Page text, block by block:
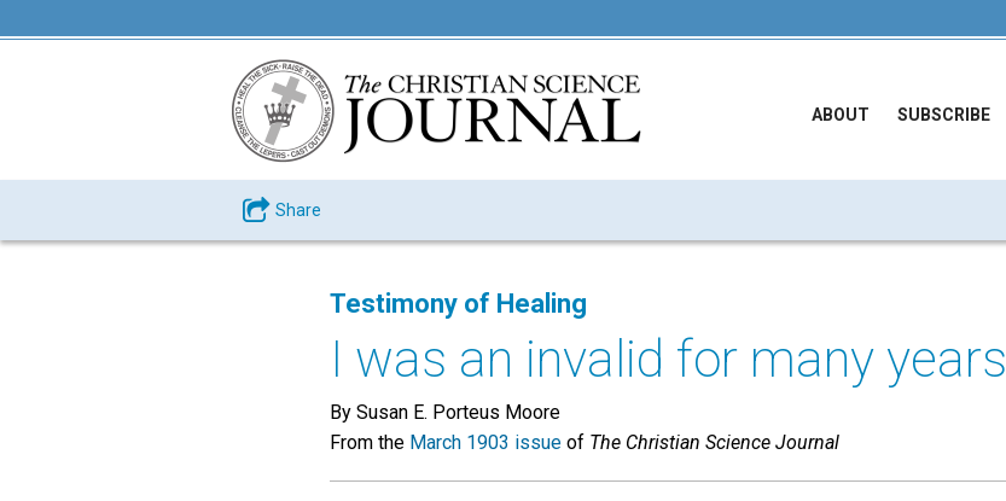
ABOUT SUBSCRIBE
Share
Testimony of Healing
I was an invalid for many years
By Susan E. Porteus Moore
From the March 1903 issue of The Christian Science Journal